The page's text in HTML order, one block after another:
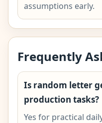
assumptions early.
Frequently
Is random letter
production tasks?
Yes for practical